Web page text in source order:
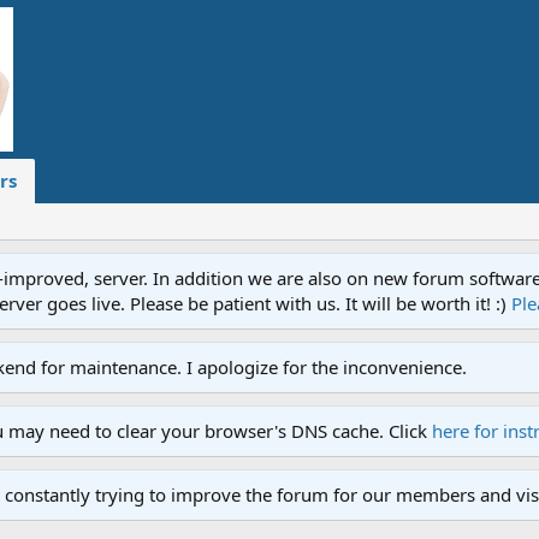
server. In addition we are also on new forum
goes live. Please be patient with us. It will be worth it! :)
for maintenance. I apologize for the inconvenience.
need to clear your browser's DNS cache. Click here for
trying to improve the forum for our members and